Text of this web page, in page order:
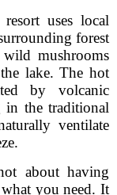
uses local
forest
mushrooms
lake. The hot
by volcanic
the traditional
ventilate
about having
you need. It